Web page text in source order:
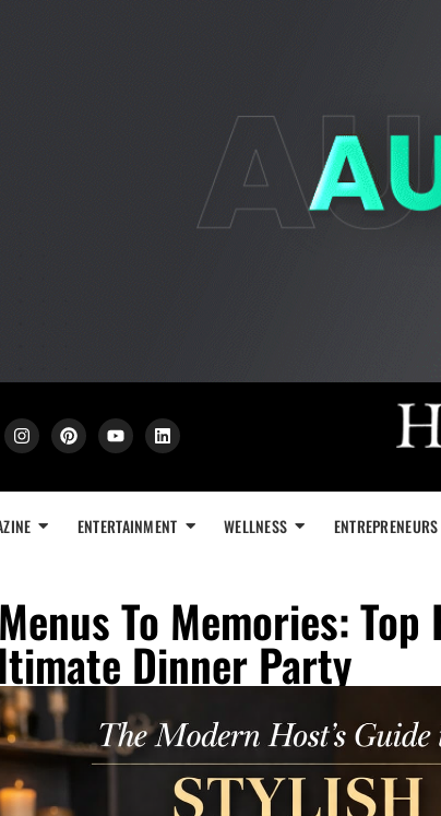
ENTERTAINMENT WELLNESS ENTREPRENEURS
To Memories:
Dinner Party